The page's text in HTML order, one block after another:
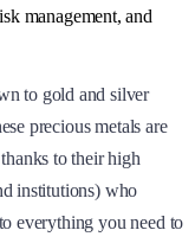
management, and
to gold and silver
precious metals are
to their high
institutions) who
everything you need to